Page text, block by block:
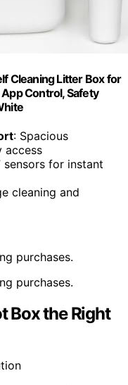
Cleaning Litter Box for
Control, Safety
: Spacious
access
sensors for instant
cleaning and
purchases.
purchases.
Box the Right